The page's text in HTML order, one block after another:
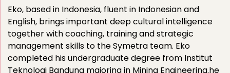
Eko, based in Indonesia, fluent in Indonesian and
English, brings important deep cultural intelligence
together with coaching, training and strategic
management skills to the Symetra team. Eko
completed his undergraduate degree from Institut
Teknologi Bandung majoring in Mining Engineering.he